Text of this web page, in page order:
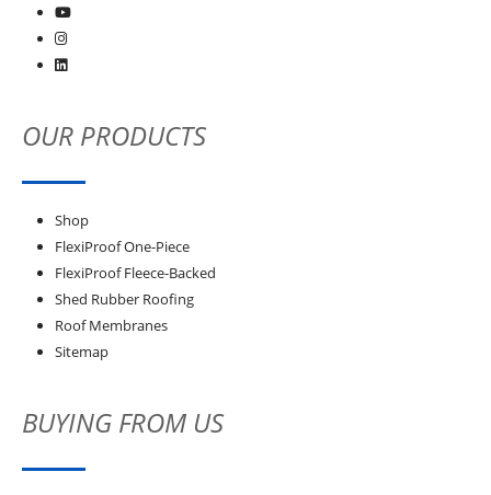
OUR PRODUCTS
Shop
FlexiProof One-Piece
FlexiProof Fleece-Backed
Shed Rubber Roofing
Roof Membranes
Sitemap
BUYING FROM US